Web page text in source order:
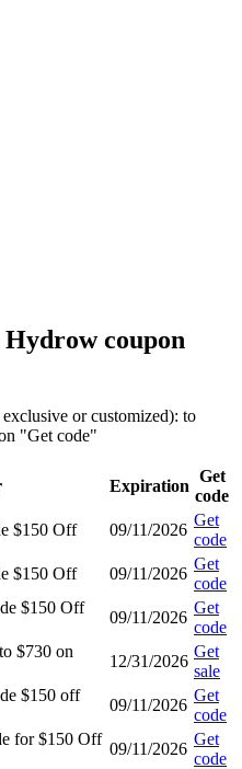
coupon
or customized): to
"Get code"
Expiration
Get
code
$150 Off 09/11/2026
Get
code
$150 Off 09/11/2026
Get
code
$150 Off
09/11/2026
Get
code
$730 on
12/31/2026
Get
sale
$150 off
09/11/2026
Get
code
for $150 Off
09/11/2026
Get
code